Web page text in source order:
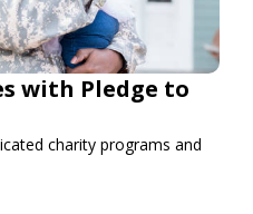
with Pledge to
charity programs and